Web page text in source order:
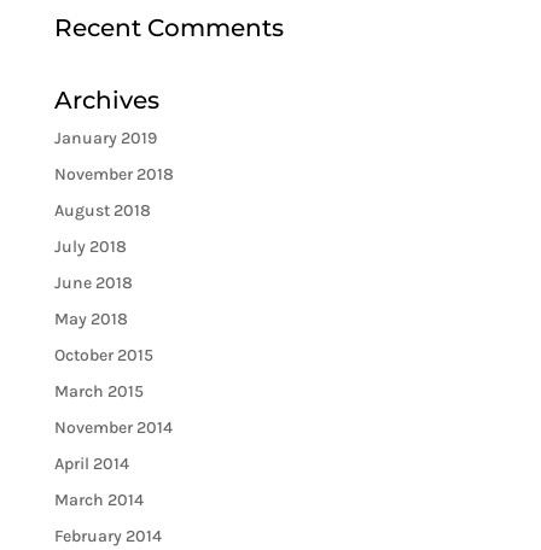
Recent Comments
Archives
January 2019
November 2018
August 2018
July 2018
June 2018
May 2018
October 2015
March 2015
November 2014
April 2014
March 2014
February 2014